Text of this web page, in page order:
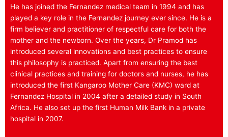
He has joined the Fernandez medical team in 1994 and has
played a key role in the Fernandez journey ever since. He is a
firm believer and practitioner of respectful care for both the
mother and the newborn. Over the years, Dr Pramod has
introduced several innovations and best practices to ensure
this philosophy is practiced. Apart from ensuring the best
clinical practices and training for doctors and nurses, he has
introduced the first Kangaroo Mother Care (KMC) ward at
Fernandez Hospital in 2004 after a detailed study in South
Africa. He also set up the first Human Milk Bank in a private
hospital in 2007.